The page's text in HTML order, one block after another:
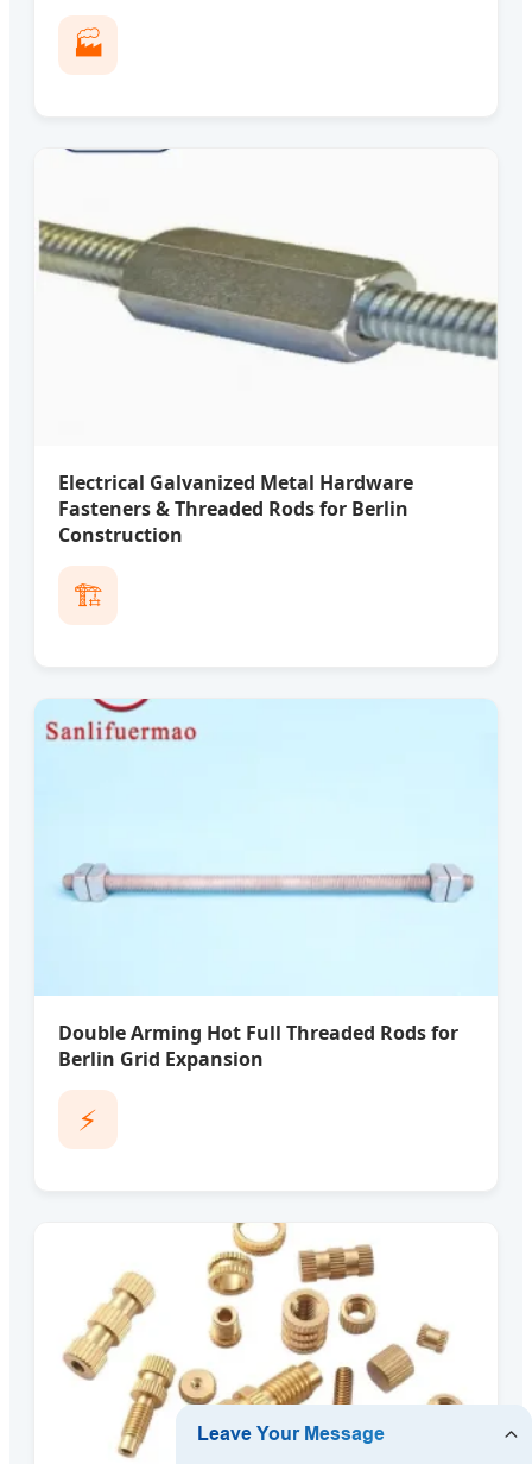
🏭
Electrical Galvanized Metal Hardware
Fasteners & Threaded Rods for Berlin
Construction
🏗️
Double Arming Hot Full Threaded Rods for
Berlin Grid Expansion
⚡